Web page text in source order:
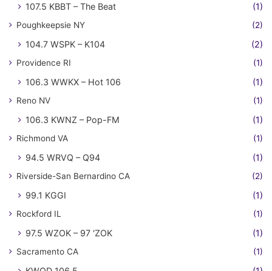
107.5 KBBT – The Beat (1)
Poughkeepsie NY (2)
104.7 WSPK – K104 (2)
Providence RI (1)
106.3 WWKX – Hot 106 (1)
Reno NV (1)
106.3 KWNZ – Pop-FM (1)
Richmond VA (1)
94.5 WRVQ – Q94 (1)
Riverside-San Bernardino CA (2)
99.1 KGGI (1)
Rockford IL (1)
97.5 WZOK – 97 'ZOK (1)
Sacramento CA (1)